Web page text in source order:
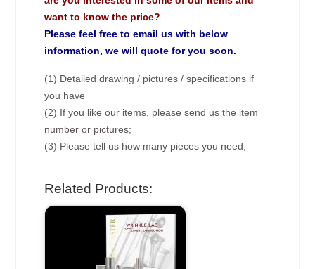
want to know the price?
Please feel free to email us with below
information, we will quote for you soon.
(1) Detailed drawing / pictures / specifications if
you have
(2) If you like our items, please send us the item
number or pictures;
(3) Please tell us how many pieces you need;
Related Products: